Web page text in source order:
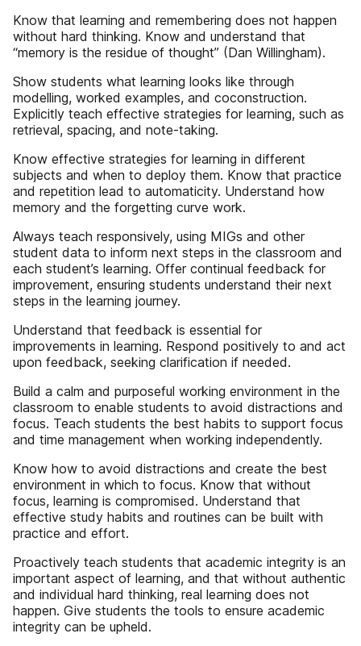
Know that learning and remembering does not happen
without hard thinking. Know and understand that
“memory is the residue of thought” (Dan Willingham).
Show students what learning looks like through
modelling, worked examples, and coconstruction.
Explicitly teach effective strategies for learning, such as
retrieval, spacing, and note-taking.
Know effective strategies for learning in different
subjects and when to deploy them. Know that practice
and repetition lead to automaticity. Understand how
memory and the forgetting curve work.
Always teach responsively, using MIGs and other
student data to inform next steps in the classroom and
each student’s learning. Offer continual feedback for
improvement, ensuring students understand their next
steps in the learning journey.
Understand that feedback is essential for
improvements in learning. Respond positively to and act
upon feedback, seeking clarification if needed.
Build a calm and purposeful working environment in the
classroom to enable students to avoid distractions and
focus. Teach students the best habits to support focus
and time management when working independently.
Know how to avoid distractions and create the best
environment in which to focus. Know that without
focus, learning is compromised. Understand that
effective study habits and routines can be built with
practice and effort.
Proactively teach students that academic integrity is an
important aspect of learning, and that without authentic
and individual hard thinking, real learning does not
happen. Give students the tools to ensure academic
integrity can be upheld.